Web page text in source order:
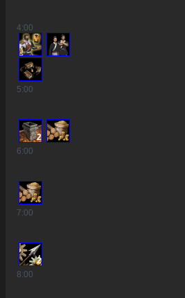
4:00
5:00
2
6:00
7:00
2
8:00